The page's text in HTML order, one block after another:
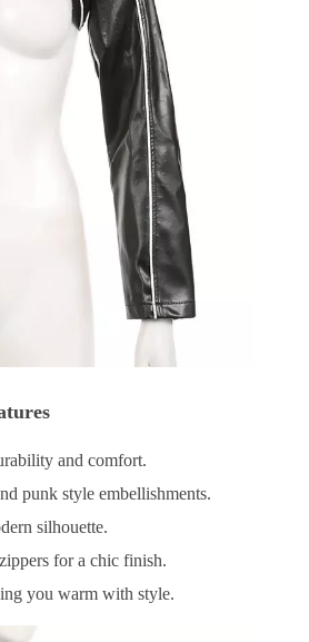
and comfort.
punk style embellishments.
silhouette.
for a chic finish.
you warm with style.